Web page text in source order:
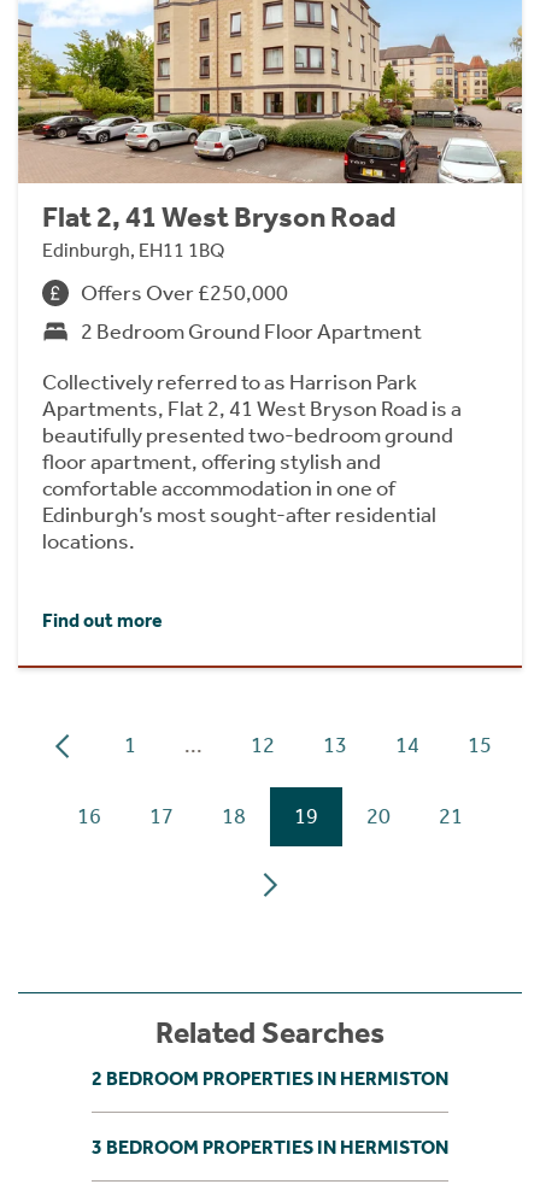
Flat 2, 41 West Bryson Road
Edinburgh, EH11 1BQ
Offers Over £250,000
2 Bedroom Ground Floor Apartment
Collectively referred to as Harrison Park
Apartments, Flat 2, 41 West Bryson Road is a
beautifully presented two-bedroom ground
floor apartment, offering stylish and
comfortable accommodation in one of
Edinburgh’s most sought-after residential
locations.
Find out more
1 ... 12 13 14 15
16 17 18 19 20 21
Related Searches
2 BEDROOM PROPERTIES IN HERMISTON
3 BEDROOM PROPERTIES IN HERMISTON